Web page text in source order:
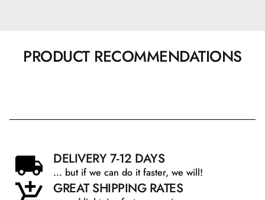
PRODUCT RECOMMENDATIONS
DELIVERY 7-12 DAYS
... but if we can do it faster, we will!
GREAT SHIPPING RATES